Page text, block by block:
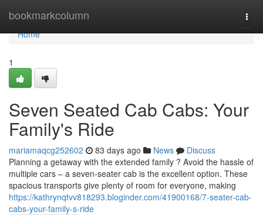
bookmarkcolumn
Home
Home
1
Seven Seated Cab Cabs: Your
Family's Ride
mariamaqcg252602 83 days ago News
Discuss
Planning a getaway with the extended family ? Avoid the hassle of
multiple cars – a seven-seater cab is the excellent option. These
spacious transports give plenty of room for everyone, making
https://kathrynqtvv818293.bloginder.com/41900168/7-seater-cab-
cabs-your-family-s-ride